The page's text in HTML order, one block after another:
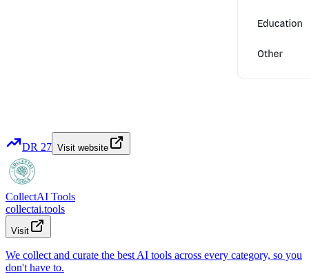
DR 27 Visit website
CollectAI Tools
collectai.tools
Visit
We collect and curate the best AI tools across every category, so you
don't have to.